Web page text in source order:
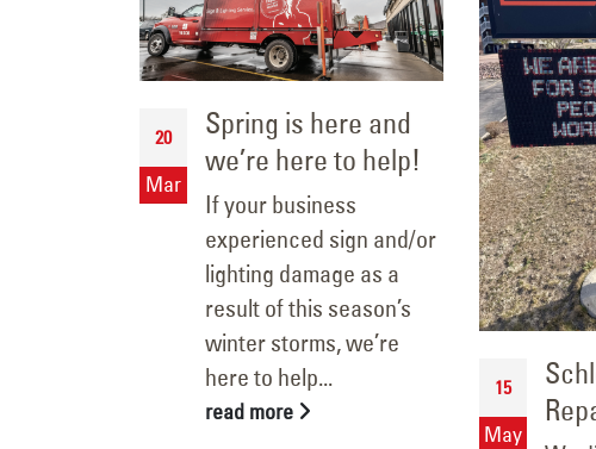
20
Mar
Spring is here and
we’re here to help!
If your business
experienced sign and/or
lighting damage as a
result of this season’s
winter storms, we’re
here to help...
read more
15
May